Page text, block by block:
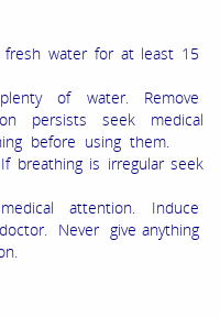
fresh water for at least 15
of water. Remove
persists seek medical
before using them.
breathing is irregular seek
attention. Induce
Never give anything